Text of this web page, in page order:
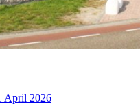
April 2026